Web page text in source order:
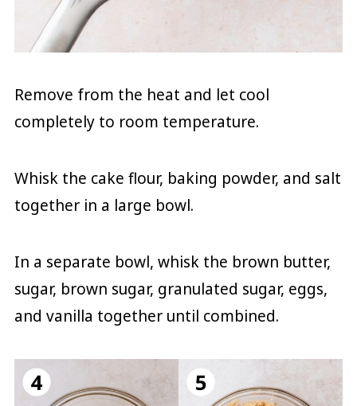
Remove from the heat and let cool
completely to room temperature.
Whisk the cake flour, baking powder, and salt
together in a large bowl.
In a separate bowl, whisk the brown butter,
sugar, brown sugar, granulated sugar, eggs,
and vanilla together until combined.